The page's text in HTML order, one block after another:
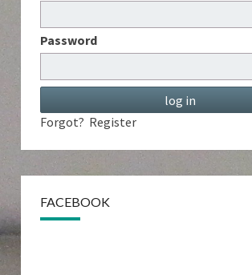
Password
Forgot? Register
FACEBOOK